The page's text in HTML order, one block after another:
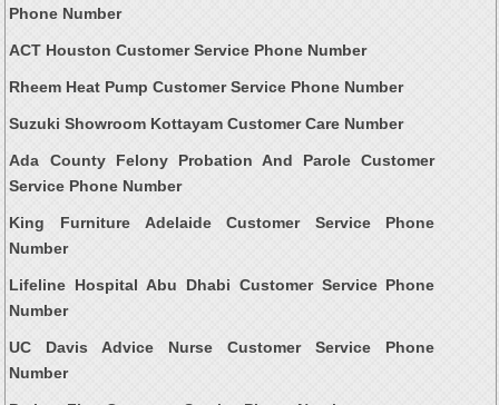
Phone Number
ACT Houston Customer Service Phone Number
Rheem Heat Pump Customer Service Phone Number
Suzuki Showroom Kottayam Customer Care Number
Ada County Felony Probation And Parole Customer
Service Phone Number
King Furniture Adelaide Customer Service Phone
Number
Lifeline Hospital Abu Dhabi Customer Service Phone
Number
UC Davis Advice Nurse Customer Service Phone
Number